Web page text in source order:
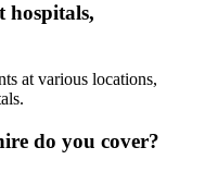
hospitals,
at various locations,
do you cover?